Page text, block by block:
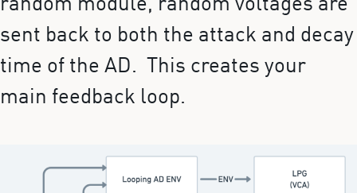
random module, random voltages are
sent back to both the attack and decay
time of the AD. This creates your
main feedback loop.